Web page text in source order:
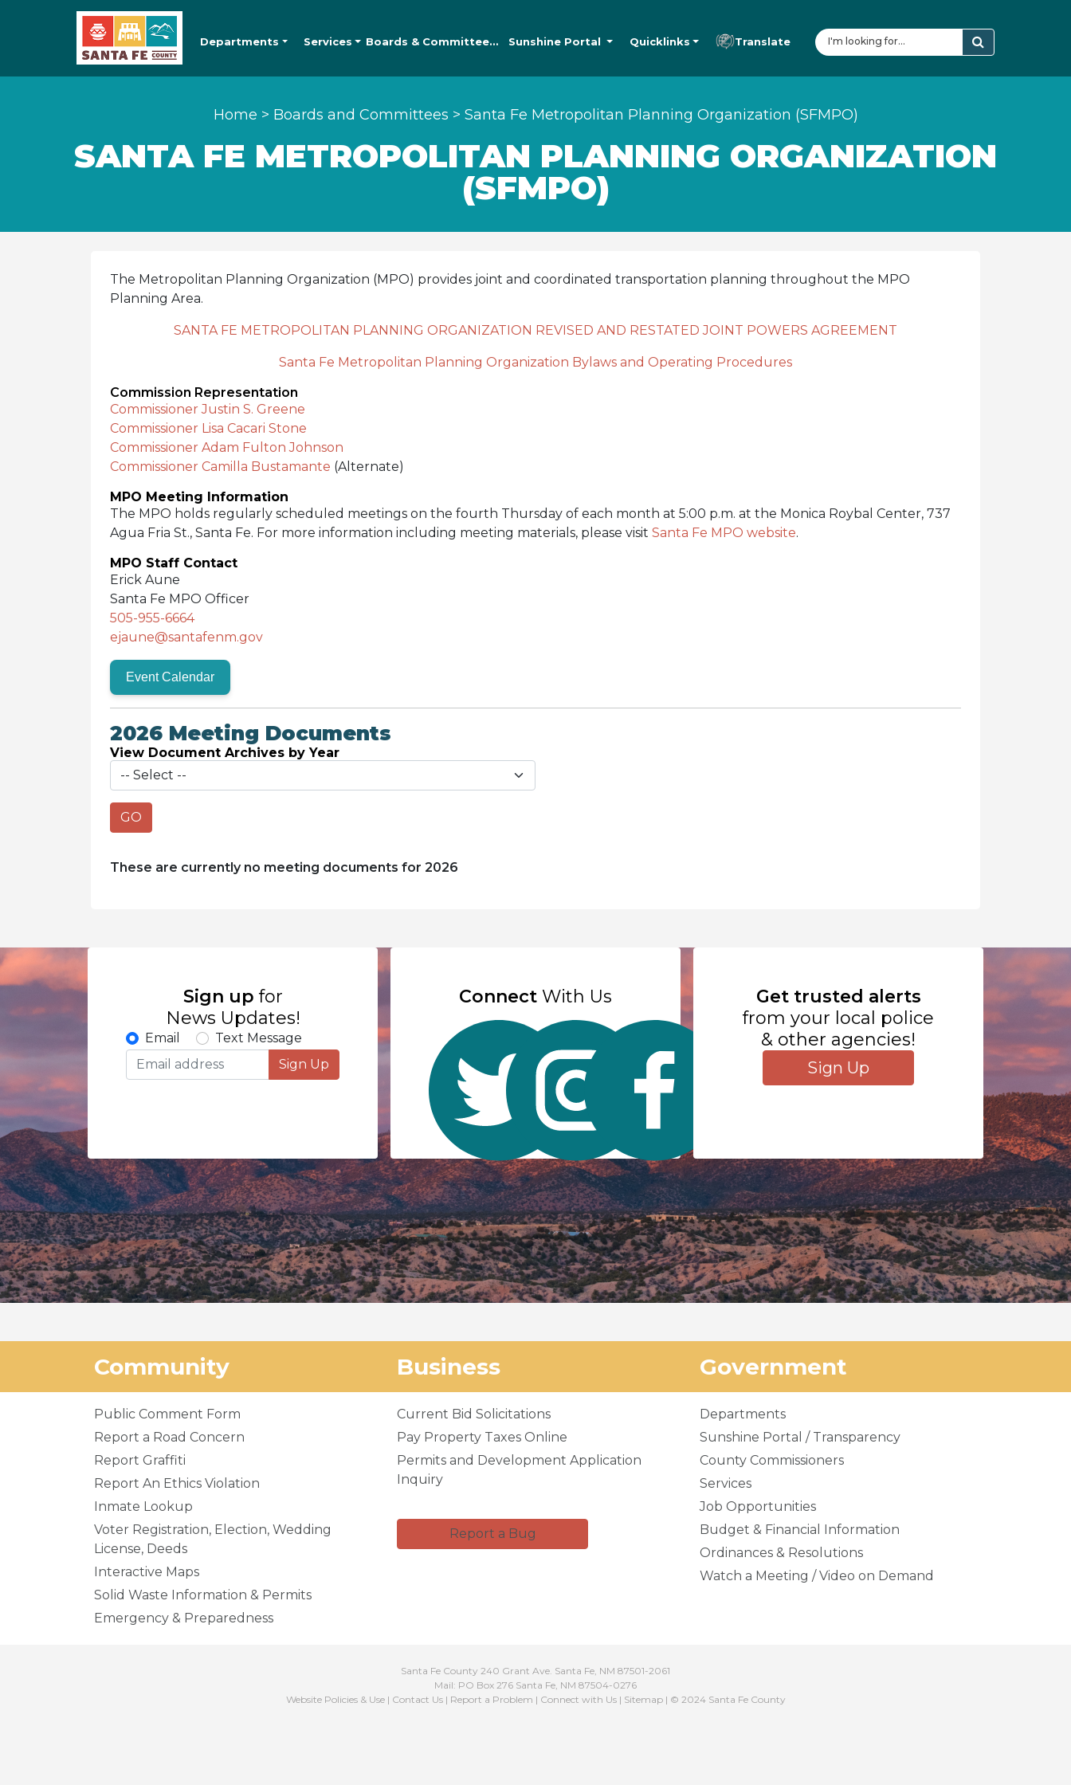
Departments Services Boards & Committees SunshinePortal Quicklinks Translate
Home > Boards and Committees > Santa Fe Metropolitan Planning Organization (SFMPO)
SANTA FE METROPOLITAN PLANNING ORGANIZATION
(SFMPO)
The Metropolitan Planning Organization (MPO) provides joint and coordinated transportation planning throughout the MPO
Planning Area.
SANTA FE METROPOLITAN PLANNING ORGANIZATION REVISED AND RESTATED JOINT POWERS AGREEMENT
Santa Fe Metropolitan Planning Organization Bylaws and Operating Procedures
Commission Representation
Commissioner Justin S. Greene
Commissioner Lisa Cacari Stone
Commissioner Adam Fulton Johnson
Commissioner Camilla Bustamante (Alternate)
MPO Meeting Information
The MPO holds regularly scheduled meetings on the fourth Thursday of each month at 5:00 p.m. at the Monica Roybal Center, 737
Agua Fria St., Santa Fe. For more information including meeting materials, please visit Santa Fe MPO website.
MPO Staff Contact
Erick Aune
Santa Fe MPO Officer
505-955-6664
ejaune@santafenm.gov
Event Calendar
2026 Meeting Documents
View Document Archives by Year
GO
These are currently no meeting documents for 2026
Sign up for
News Updates!
Email
Text Message
Sign Up
Connect With Us
Get trusted alerts
from your local police
& other agencies!
Sign Up
Community
Public Comment Form
Report a Road Concern
Report Graffiti
Report An Ethics Violation
Inmate Lookup
Voter Registration, Election, Wedding
License, Deeds
Interactive Maps
Solid Waste Information & Permits
Emergency & Preparedness
Business
Current Bid Solicitations
Pay Property Taxes Online
Permits and Development Application
Inquiry
Report a Bug
Government
Departments
Sunshine Portal / Transparency
County Commissioners
Services
Job Opportunities
Budget & Financial Information
Ordinances & Resolutions
Watch a Meeting / Video on Demand
Santa Fe County 240 Grant Ave. Santa Fe, NM 87501-2061
Mail: PO Box 276 Santa Fe, NM 87504-0276
Website Policies & Use| Contact Us| Report a Problem | Connect with Us| Sitemap| © 2024 Santa Fe County